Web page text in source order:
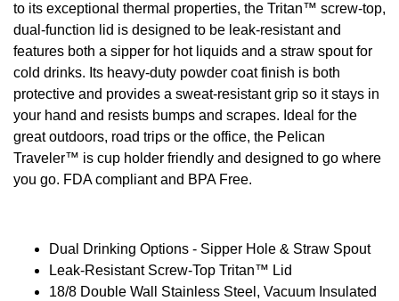
to its exceptional thermal properties, the Tritan™ screw-top,
dual-function lid is designed to be leak-resistant and
features both a sipper for hot liquids and a straw spout for
cold drinks. Its heavy-duty powder coat finish is both
protective and provides a sweat-resistant grip so it stays in
your hand and resists bumps and scrapes. Ideal for the
great outdoors, road trips or the office, the Pelican
Traveler™ is cup holder friendly and designed to go where
you go. FDA compliant and BPA Free.
Dual Drinking Options - Sipper Hole & Straw Spout
Leak-Resistant Screw-Top Tritan™ Lid
18/8 Double Wall Stainless Steel, Vacuum Insulated